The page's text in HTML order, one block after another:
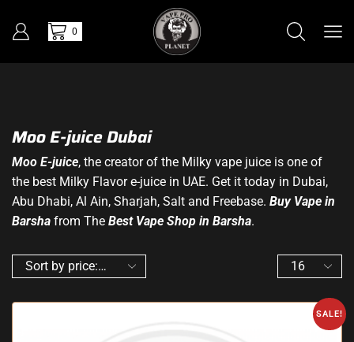
0
Moo E-juice Dubai
Moo E-juice, the creator of the Milky vape juice is one of
the best Milky Flavor e-juice in UAE. Get it today in Dubai,
Abu Dhabi, Al Ain, Sharjah, Salt and Freebase. Buy Vape in
Barsha from The Best Vape Shop in Barsha.
SALE!